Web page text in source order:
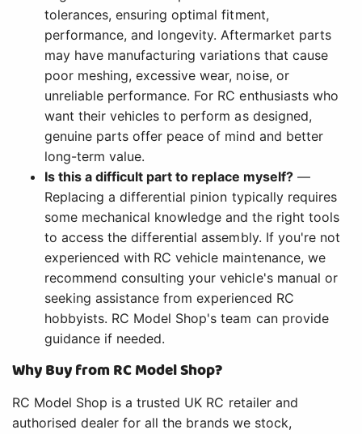
tolerances, ensuring optimal fitment,
performance, and longevity. Aftermarket parts
may have manufacturing variations that cause
poor meshing, excessive wear, noise, or
unreliable performance. For RC enthusiasts who
want their vehicles to perform as designed,
genuine parts offer peace of mind and better
long-term value.
Is this a difficult part to replace myself?—
Replacing a differential pinion typically requires
some mechanical knowledge and the right tools
to access the differential assembly. If you're not
experienced with RC vehicle maintenance, we
recommend consulting your vehicle's manual or
seeking assistance from experienced RC
hobbyists. RC Model Shop's team can provide
guidance if needed.
Why Buy from RC Model Shop?
RC Model Shop is a trusted UK RC retailer and
authorised dealer for all the brands we stock,